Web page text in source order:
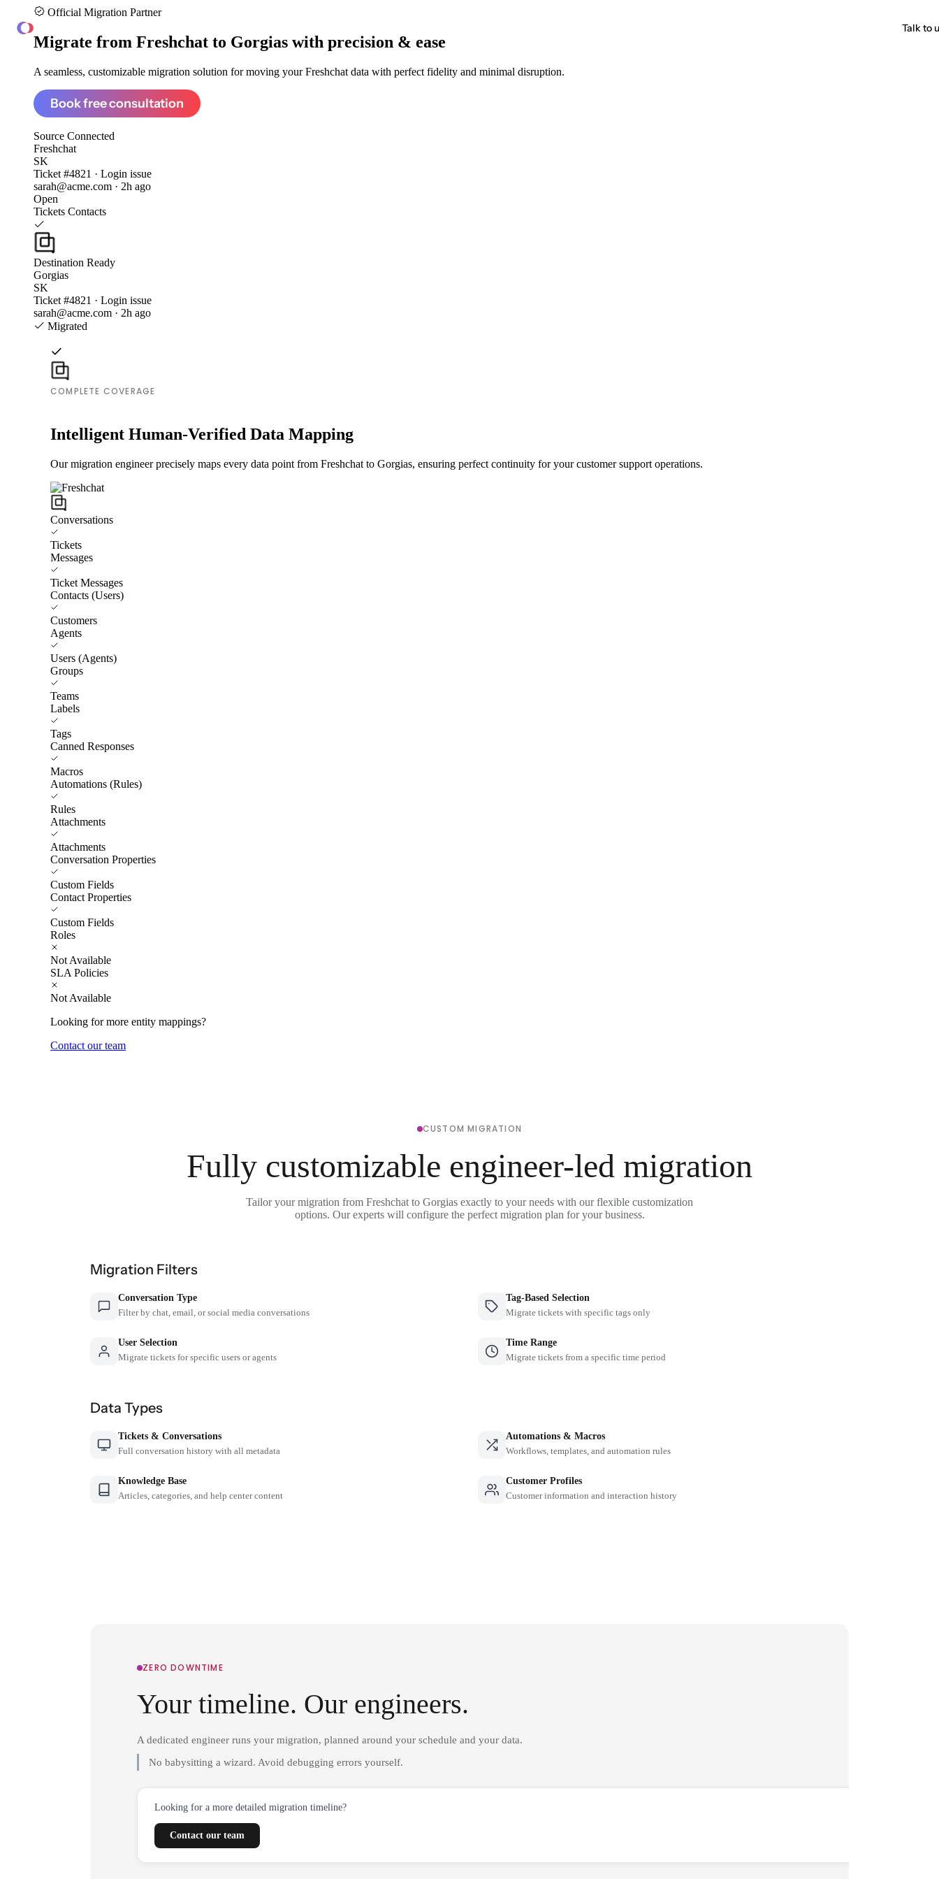
Talk to
Official Migration Partner
Migrate from Freshchat to Gorgias with precision & ease
A seamless, customizable migration solution for moving your Freshchat data with perfect fidelity and minimal disruption.
Book free consultation
Source Connected
Freshchat
SK
Ticket #4821 · Login issue
sarah@acme.com · 2h ago
Open
Tickets Contacts
Destination Ready
Gorgias
SK
Ticket #4821 · Login issue
sarah@acme.com · 2h ago
Migrated
COMPLETE COVERAGE
Intelligent Human-Verified Data Mapping
Our migration engineer precisely maps every data point from Freshchat to Gorgias, ensuring perfect continuity for your customer support operations.
Conversations
Tickets
Messages
Ticket Messages
Contacts (Users)
Customers
Agents
Users (Agents)
Groups
Teams
Labels
Tags
Canned Responses
Macros
Automations (Rules)
Rules
Attachments
Attachments
Conversation Properties
Custom Fields
Contact Properties
Custom Fields
Roles
Not Available
SLA Policies
Not Available
Looking for more entity mappings?
Contact our team
CUSTOM MIGRATION
Fully customizable engineer-led migration
Tailor your migration from Freshchat to Gorgias exactly to your needs with our flexible customization
options. Our experts will configure the perfect migration plan for your business.
Migration Filters
Conversation Type
Filter by chat, email, or social media conversations
Tag-Based Selection
Migrate tickets with specific tags only
User Selection
Migrate tickets for specific users or agents
Time Range
Migrate tickets from a specific time period
Data Types
Tickets & Conversations
Full conversation history with all metadata
Automations & Macros
Workflows, templates, and automation rules
Knowledge Base
Articles, categories, and help center content
Customer Profiles
Customer information and interaction history
ZERO DOWNTIME
Your timeline. Our engineers.
A dedicated engineer runs your migration, planned around your schedule and your data.
No babysitting a wizard. Avoid debugging errors yourself.
Looking for a more detailed migration timeline?
Contact our team